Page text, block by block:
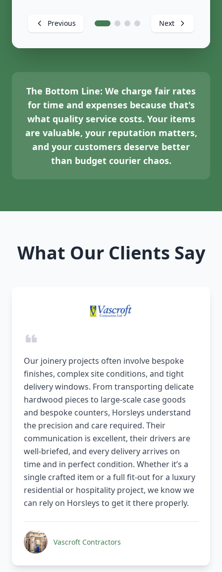
Previous Next
The Bottom Line: We charge fair rates
for time and expenses because that's
what quality service costs. Your items
are valuable, your reputation matters,
and your customers deserve better
than budget courier chaos.
What Our Clients Say
Our joinery projects often involve bespoke
finishes, complex site conditions, and tight
delivery windows. From transporting delicate
hardwood pieces to large-scale case goods
and bespoke counters, Horsleys understand
the precision and care required. Their
communication is excellent, their drivers are
well-briefed, and every delivery arrives on
time and in perfect condition. Whether it’s a
single crafted item or a full fit-out for a luxury
residential or hospitality project, we know we
can rely on Horsleys to get it there properly.
Vascroft Contractors